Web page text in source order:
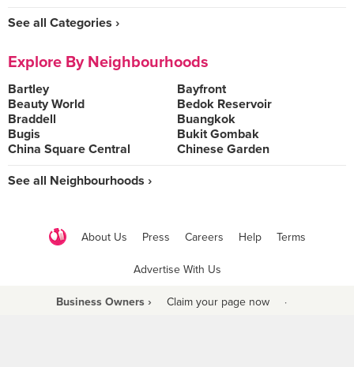
See all Categories ›
Explore By Neighbourhoods
Bartley
Bayfront
Beauty World
Bedok Reservoir
Braddell
Buangkok
Bugis
Bukit Gombak
China Square Central
Chinese Garden
See all Neighbourhoods ›
About Us Press Careers Help Terms
Advertise With Us
Business Owners › Claim your page now ·